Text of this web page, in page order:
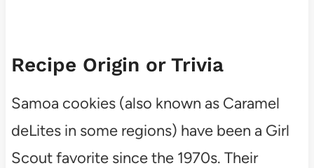
Recipe Origin or Trivia
Samoa cookies (also known as Caramel
deLites in some regions) have been a Girl
Scout favorite since the 1970s. Their